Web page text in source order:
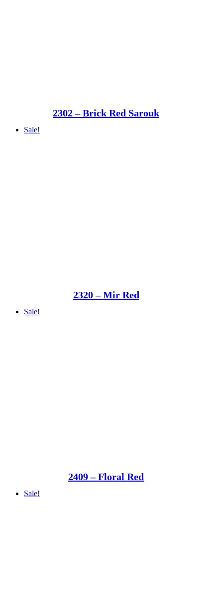
2302 – Brick Red Sarouk
Sale!
2320 – Mir Red
Sale!
2409 – Floral Red
Sale!